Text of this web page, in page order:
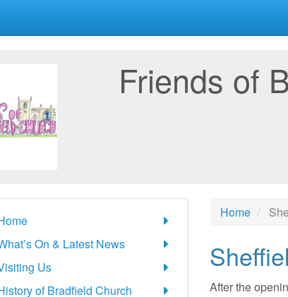
Friends of
On & Latest News
Us
of Bradfield Church
Home
After the